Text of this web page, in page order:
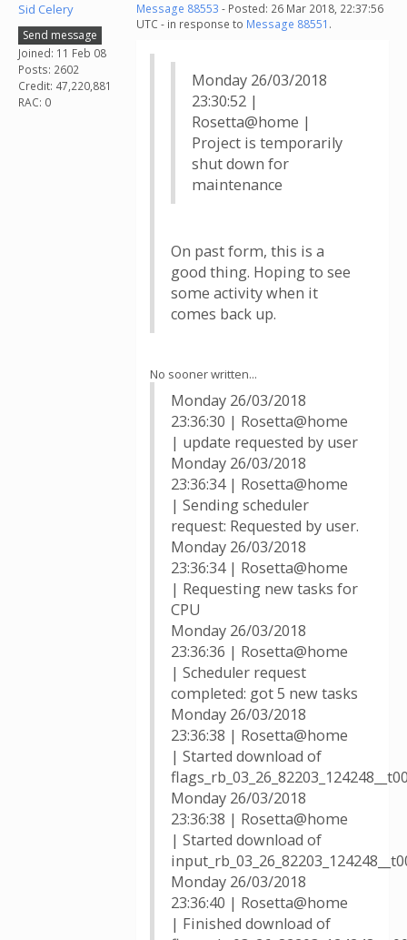
Sid Celery
Send message
Joined: 11 Feb 08
Posts: 2602
Credit: 47,220,881
RAC: 0
Message 88553 - Posted: 26 Mar 2018, 22:37:56
UTC - in response to Message 88551 .
Monday 26/03/2018
23:30:52 |
Rosetta@home |
Project is temporarily
shut down for
maintenance
On past form, this is a
good thing. Hoping to see
some activity when it
comes back up.
No sooner written...
Monday 26/03/2018
23:36:30 | Rosetta@home
| update requested by user
Monday 26/03/2018
23:36:34 | Rosetta@home
| Sending scheduler
request: Requested by user.
Monday 26/03/2018
23:36:34 | Rosetta@home
| Requesting new tasks for
CPU
Monday 26/03/2018
23:36:36 | Rosetta@home
| Scheduler request
completed: got 5 new tasks
Monday 26/03/2018
23:36:38 | Rosetta@home
| Started download of
Monday 26/03/2018
23:36:38 | Rosetta@home
| Started download of
Monday 26/03/2018
23:36:40 | Rosetta@home
| Finished download of